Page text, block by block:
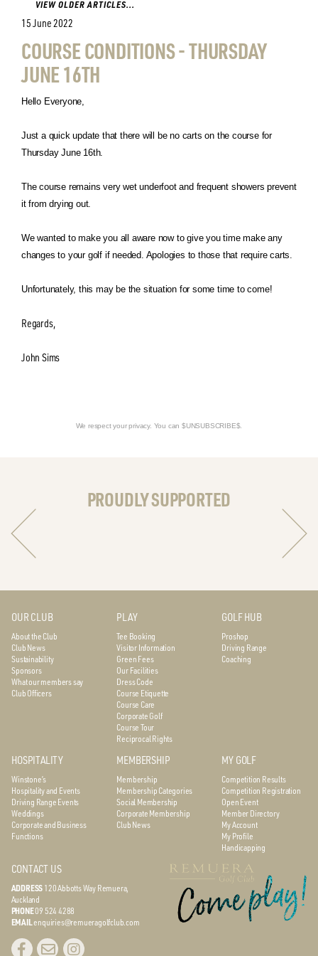
VIEW OLDER ARTICLES...
15 June 2022
COURSE CONDITIONS - THURSDAY
JUNE 16TH
Hello Everyone,
Just a quick update that there will be no carts on the course for
Thursday June 16th.
The course remains very wet underfoot and frequent showers prevent
it from drying out.
We wanted to make you all aware now to give you time make any
changes to your golf if needed. Apologies to those that require carts.
Unfortunately, this may be the situation for some time to come!
Regards,
John Sims
We respect your privacy. You can $UNSUBSCRIBE$.
PROUDLY SUPPORTED
OUR CLUB
About the Club
Club News
Sustainability
Sponsors
What our members say
Club Officers
PLAY
Tee Booking
Visitor Information
Green Fees
Our Facilities
Dress Code
Course Etiquette
Course Care
Corporate Golf
Course Tour
Reciprocal Rights
GOLF HUB
Proshop
Driving Range
Coaching
HOSPITALITY
Winstone’s
Hospitality and Events
Driving Range Events
Weddings
Corporate and Business
Functions
MEMBERSHIP
Membership
Membership Categories
Social Membership
Corporate Membership
Club News
MY GOLF
Competition Results
Competition Registration
Open Event
Member Directory
My Account
My Profile
Handicapping
CONTACT US
ADDRESS120 Abbotts WayRemuera,
Auckland
PHONE09 524 4288
EMAILenquiries@remueragolfclub.com